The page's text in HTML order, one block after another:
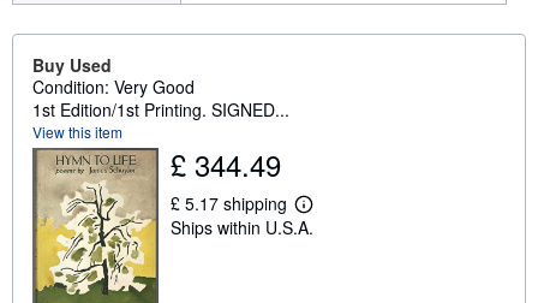
Buy Used
Condition: Very Good
1st Edition/1st Printing. SIGNED...
View this item
£ 344.49
£ 5.17 shipping
L
e
Ships within U.S.A.